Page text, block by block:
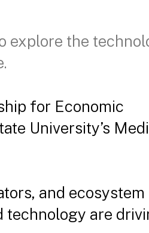
explore the
for Economic
University’s
and ecosystem
technology are